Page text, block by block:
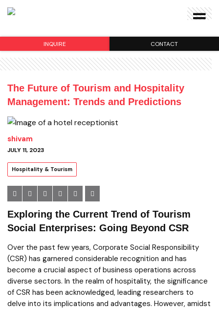
The Future of Tourism and Hospitality
Management: Trends and Predictions
shivam
JULY 11, 2023
Hospitality & Tourism
Exploring the Current Trend of Tourism
Social Enterprises: Going Beyond CSR
Over the past few years, Corporate Social Responsibility
(CSR) has garnered considerable recognition and has
become a crucial aspect of business operations across
diverse sectors. In the realm of hospitality, the significance
of CSR has been acknowledged, leading researchers to
delve into its implications and advantages. However, amidst
INQUIRE CONTACT